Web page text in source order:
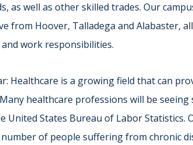
as well as other skilled trades. Our
from Hoover, Talladega and Alabaster,
work responsibilities.
Healthcare is a growing field that can
healthcare professions will be
United States Bureau of Labor Statistics.
of people suffering from chronic